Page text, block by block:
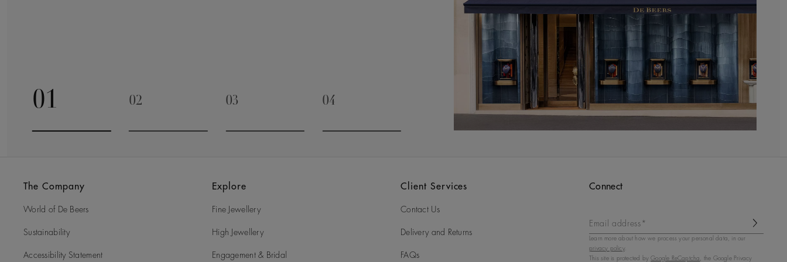
01
Go to slide 1
02 03 04
The Company
World of De Beers
Sustainability
Accessibility Statement
Explore
Fine Jewellery
High Jewellery
Engagement & Bridal
Client Services
Contact Us
Delivery and Returns
FAQs
Connect
Email address*
Learn more about how we process your personal data, in our
privacy policy.
This site is protected byGoogle ReCaptcha , the Google Privacy